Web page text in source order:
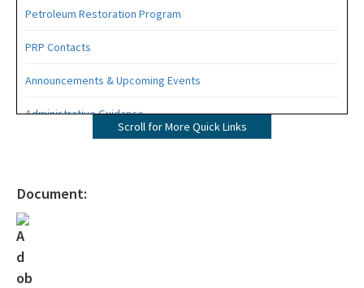
Petroleum Restoration Program
PRP Contacts
Announcements & Upcoming Events
Administrative Guidance
Competitive Procurement System
General Technical Guidance
Scroll for More Quick Links
Document: